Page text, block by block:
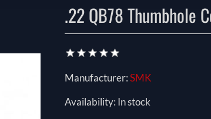
.22 QB78 Thumbhole
Manufacturer:SMK
Availability: In stock